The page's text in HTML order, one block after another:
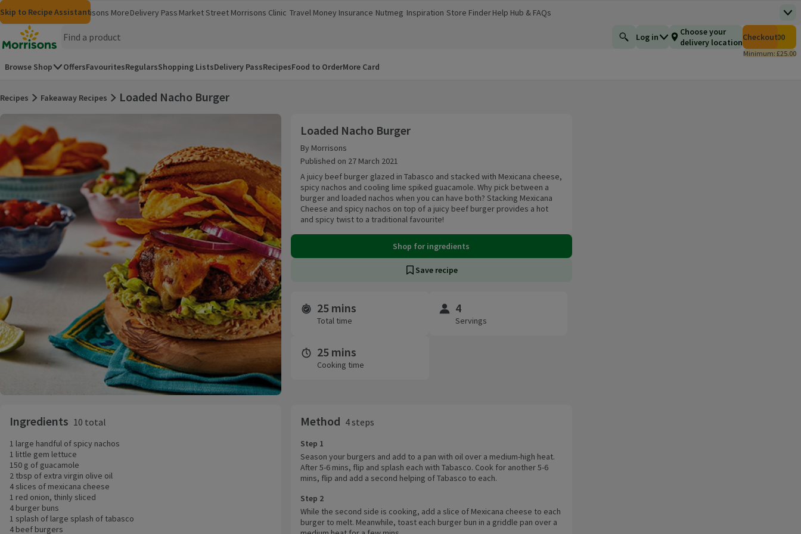
Skip to content
Skip to search
Skip to footer
Skip to Recipe Assistant
MorrisonsGroceriesMorrisons More
(opens in a new window)
Delivery Pass Market Street Morrisons Clinic
(opens in a new window)
Travel Money
(opens in a new window)
Insurance
(opens in a new window)
Nutmeg
(opens in a new window)
Inspiration
(opens in a new window)
Store Finder
(opens in a new window)
Help Hub & FAQs
(opens in a new window)
Homepage
Find a product
Log in
Choose your
delivery locationCheckout
Total number of
£0.00
Minimum: £25.00
Browse Shop OffersFavouritesRegularsShopping ListsDelivery PassRecipesFood to OrderMore Card
Recipes Fakeaway Recipes
Loaded Nacho Burger
Loaded Nacho Burger
By Morrisons
Published on 27 March 2021
A juicy beef burger glazed in Tabasco and stacked with Mexicana cheese,
spicy nachos and cooling lime spiked guacamole. Why pick between a
burger and loaded nachos when you can have both? Stacking Mexicana
Cheese and spicy nachos on top of a juicy beef burger provides a hot
and spicy twist to a traditional favourite!
Shop for ingredients
Save recipe
Time and servings
25 mins
Total time
4
Servings
25 mins
Cooking time
Ingredients 10 total
1 large handful of spicy nachos
1 little gem lettuce
150 g of guacamole
2 tbsp of extra virgin olive oil
4 slices of mexicana cheese
1 red onion, thinly sliced
4 burger buns
1 splash of large splash of tabasco
4 beef burgers
Method 4 steps
Step 1
Season your burgers and add to a pan with oil over a medium-high heat.
After 5-6 mins, flip and splash each with Tabasco. Cook for another 5-6
mins, flip and add a second helping of Tabasco to each.
Step 2
While the second side is cooking, add a slice of Mexicana cheese to each
burger to melt. Meanwhile, toast each burger bun in a griddle pan over a